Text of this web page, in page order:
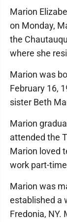
Marion
on Monday,
the
where she
Marion was
February 16,
sister Beth
Marion
attended the
Marion loved
work part-
Marion was
established a
Fredonia, NY.